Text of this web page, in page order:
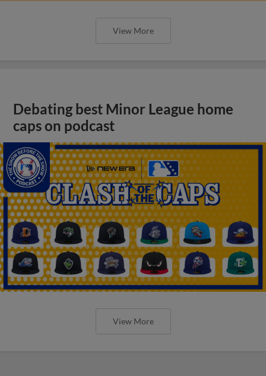
View More
Debating best Minor League home
caps on podcast
View More